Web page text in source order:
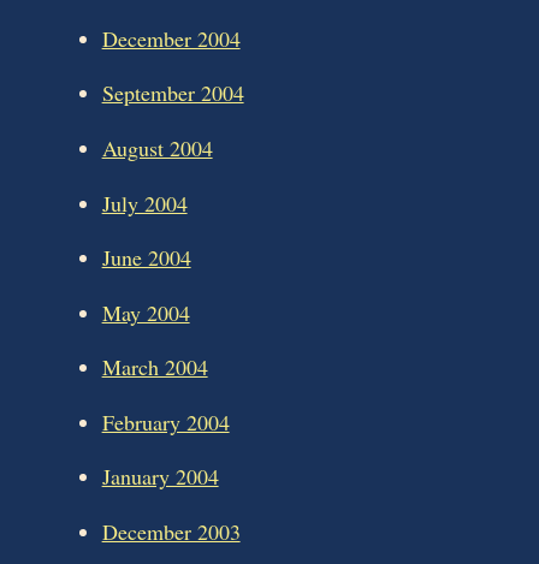
December 2004
September 2004
August 2004
July 2004
June 2004
May 2004
March 2004
February 2004
January 2004
December 2003